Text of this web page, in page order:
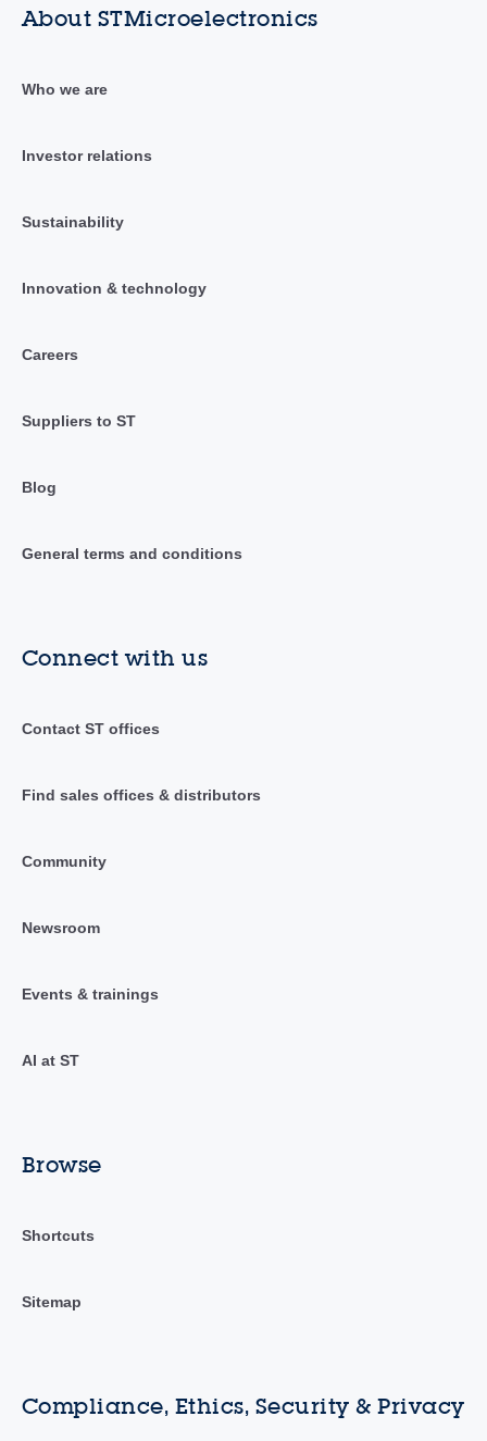
About STMicroelectronics
Who we are
Investor relations
Sustainability
Innovation & technology
Careers
Suppliers to ST
Blog
General terms and conditions
Connect with us
Contact ST offices
Find sales offices & distributors
Community
Newsroom
Events & trainings
AI at ST
Browse
Shortcuts
Sitemap
Compliance, Ethics, Security & Privacy